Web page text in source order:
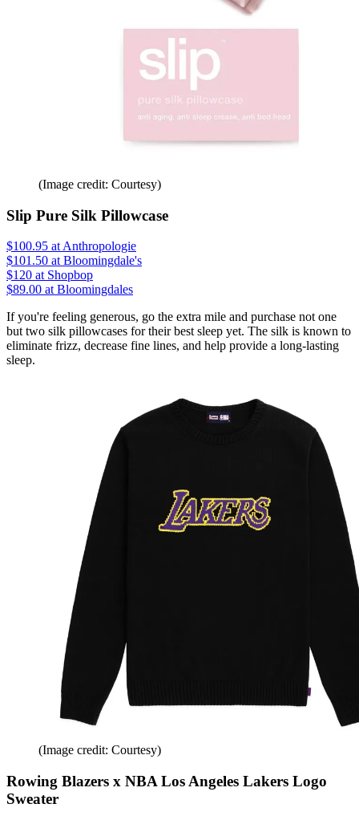
(Image credit: Courtesy)
Slip Pure Silk Pillowcase
$100.95 at Anthropologie
$101.50 at Bloomingdale's
$120 at Shopbop
$89.00 at Bloomingdales
If you're feeling generous, go the extra mile and purchase not one
but two silk pillowcases for their best sleep yet. The silk is known to
eliminate frizz, decrease fine lines, and help provide a long-lasting
sleep.
(Image credit: Courtesy)
Rowing Blazers x NBA Los Angeles Lakers Logo
Sweater